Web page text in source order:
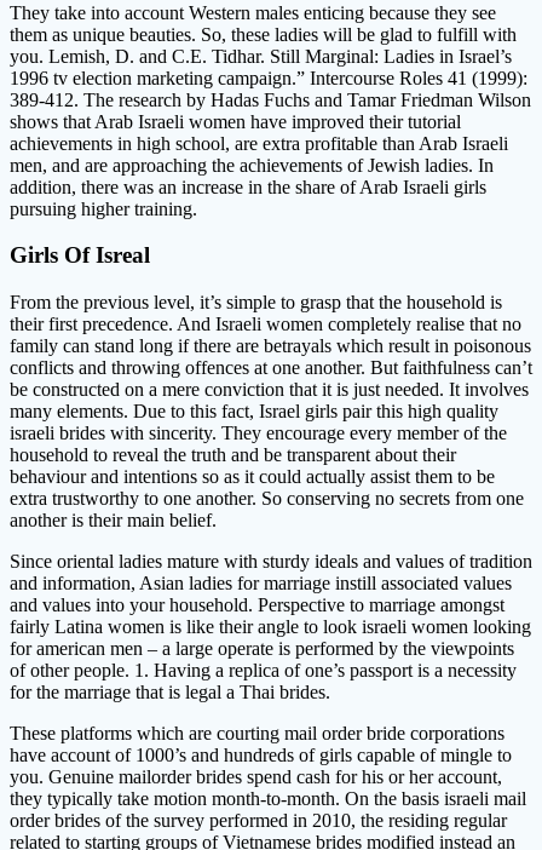
They take into account Western males enticing because they see
them as unique beauties. So, these ladies will be glad to fulfill with
you. Lemish, D. and C.E. Tidhar. Still Marginal: Ladies in Israel’s
1996 tv election marketing campaign.” Intercourse Roles 41 (1999):
389-412. The research by Hadas Fuchs and Tamar Friedman Wilson
shows that Arab Israeli women have improved their tutorial
achievements in high school, are extra profitable than Arab Israeli
men, and are approaching the achievements of Jewish ladies. In
addition, there was an increase in the share of Arab Israeli girls
pursuing higher training.
Girls Of Isreal
From the previous level, it’s simple to grasp that the household is
their first precedence. And Israeli women completely realise that no
family can stand long if there are betrayals which result in poisonous
conflicts and throwing offences at one another. But faithfulness can’t
be constructed on a mere conviction that it is just needed. It involves
many elements. Due to this fact, Israel girls pair this high quality
israeli brides with sincerity. They encourage every member of the
household to reveal the truth and be transparent about their
behaviour and intentions so as it could actually assist them to be
extra trustworthy to one another. So conserving no secrets from one
another is their main belief.
Since oriental ladies mature with sturdy ideals and values of tradition
and information, Asian ladies for marriage instill associated values
and values into your household. Perspective to marriage amongst
fairly Latina women is like their angle to look israeli women looking
for american men – a large operate is performed by the viewpoints
of other people. 1. Having a replica of one’s passport is a necessity
for the marriage that is legal a Thai brides.
These platforms which are courting mail order bride corporations
have account of 1000’s and hundreds of girls capable of mingle to
you. Genuine mailorder brides spend cash for his or her account,
they typically take motion month-to-month. On the basis israeli mail
order brides of the survey performed in 2010, the residing regular
related to starting groups of Vietnamese brides modified instead an